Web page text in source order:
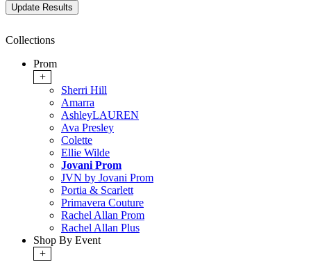
Collections
Prom
+
Sherri Hill
Amarra
AshleyLAUREN
Ava Presley
Colette
Ellie Wilde
Jovani Prom
JVN by Jovani Prom
Portia & Scarlett
Primavera Couture
Rachel Allan Prom
Rachel Allan Plus
Shop By Event
+